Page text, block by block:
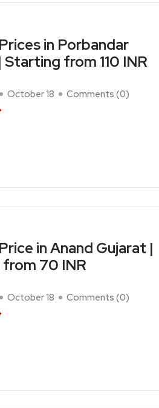
in Porbandar
Starting from 110 INR
October 18 Comments (0)
in Anand Gujarat |
70 INR
October 18 Comments (0)